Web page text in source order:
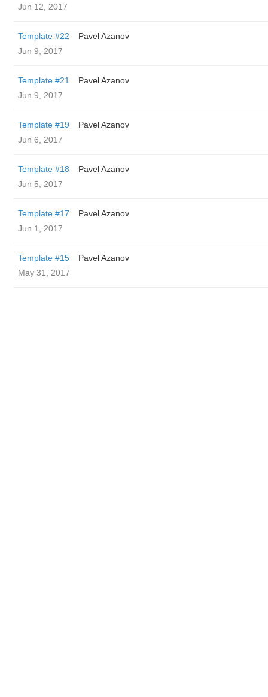
Jun 12, 2017
Template #22
Pavel Azanov
Jun 9, 2017
Template #21
Pavel Azanov
Jun 9, 2017
Template #19
Pavel Azanov
Jun 6, 2017
Template #18
Pavel Azanov
Jun 5, 2017
Template #17
Pavel Azanov
Jun 1, 2017
Template #15
Pavel Azanov
May 31, 2017